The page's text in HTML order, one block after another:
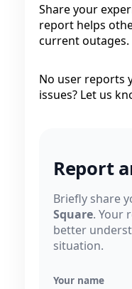
Share your
report helps
current outages.
No user reports
issues? Let us
Report
Briefly share
Square. Your
better
situation.
Your name